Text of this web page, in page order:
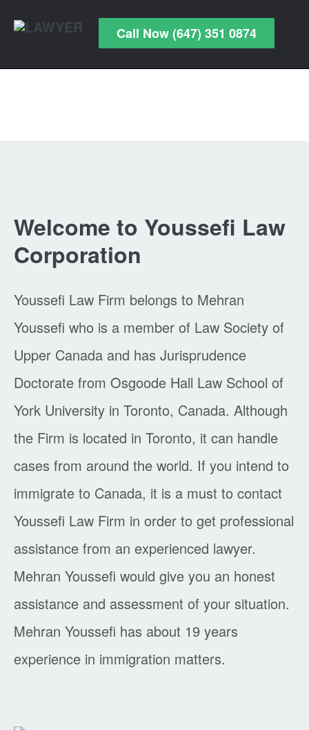
Call Now (647) 351 0874
Welcome to Youssefi Law
Corporation
Youssefi Law Firm belongs to Mehran
Youssefi who is a member of Law Society of
Upper Canada and has Jurisprudence
Doctorate from Osgoode Hall Law School of
York University in Toronto, Canada. Although
the Firm is located in Toronto, it can handle
cases from around the world. If you intend to
immigrate to Canada, it is a must to contact
Youssefi Law Firm in order to get professional
assistance from an experienced lawyer.
Mehran Youssefi would give you an honest
assistance and assessment of your situation.
Mehran Youssefi has about 19 years
experience in immigration matters.